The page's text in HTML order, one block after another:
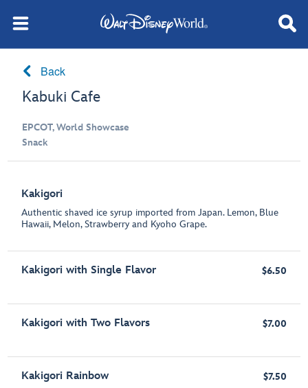
Back
Kabuki Cafe
EPCOT, World Showcase
Snack
Kakigori
Authentic shaved ice syrup imported from Japan. Lemon, Blue
Hawaii, Melon, Strawberry and Kyoho Grape.
Kakigori with Single Flavor $6.50
Kakigori with Two Flavors $7.00
Kakigori Rainbow $7.50